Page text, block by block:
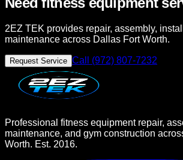
2EZ TEK provides repair, assembly,
maintenance across Dallas Fort Worth.
Request Service Call (972) 807-7232
Professional fitness equipment repair,
maintenance, and gym construction
Worth. Est. 2016.